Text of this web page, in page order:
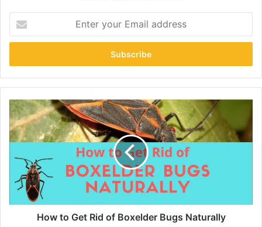
your
Email
How to Get Rid of Boxelder Bugs Naturally